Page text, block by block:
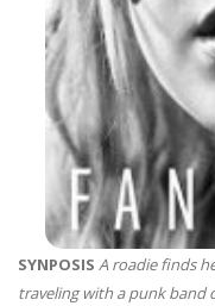
SYNPOSIS A roadie finds
traveling with a punk band